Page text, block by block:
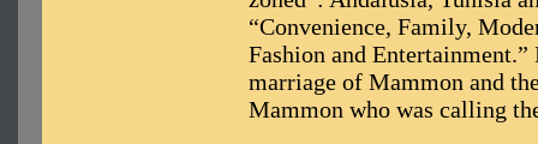
“Convenience, Family,
Fashion and
marriage of Mammon and
Mammon who was calling